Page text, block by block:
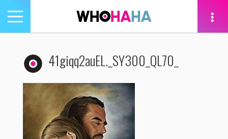
Toggle
navigation
41giqq2auEL._SY300_QL70_